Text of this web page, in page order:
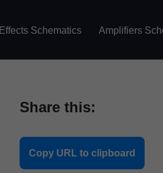
Effects Schematics Amplifiers
Share this:
Copy URL to clipboard